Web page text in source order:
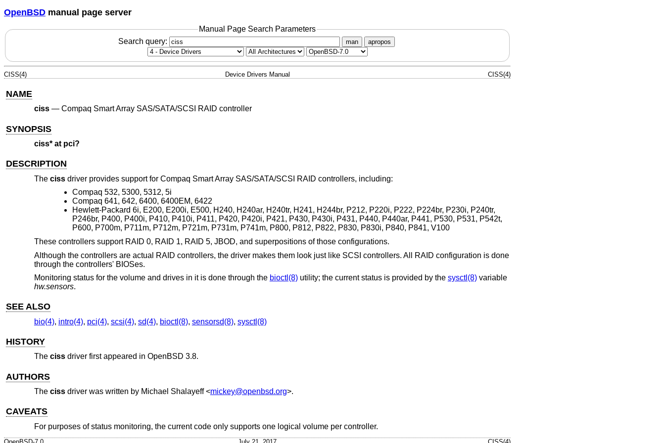
OpenBSD manual page server
Manual Page Search Parameters
Search query:
man apropos
CISS(4) Device Drivers Manual CISS(4)
NAME
ciss— Compaq Smart Array SAS/SATA/SCSI RAID controller
SYNOPSIS
ciss* at pci?
DESCRIPTION
The cissdriver provides support for Compaq Smart Array SAS/SATA/SCSI RAID controllers, including:
Compaq 532, 5300, 5312, 5i
Compaq 641, 642, 6400, 6400EM, 6422
Hewlett-Packard 6i, E200, E200i, E500, H240, H240ar, H240tr, H241, H244br, P212, P220i, P222, P224br, P230i, P240tr,
P246br, P400, P400i, P410, P410i, P411, P420, P420i, P421, P430, P430i, P431, P440, P440ar, P441, P530, P531, P542t,
P600, P700m, P711m, P712m, P721m, P731m, P741m, P800, P812, P822, P830, P830i, P840, P841, V100
These controllers support RAID 0, RAID 1, RAID 5, JBOD, and superpositions of those configurations.
Although the controllers are actual RAID controllers, the driver makes them look just like SCSI controllers. All RAID configuration is done
through the controllers' BIOSes.
Monitoring status for the volume and drives in it is done through the bioctl(8)utility; the current status is provided by the sysctl(8)variable
hw.sensors.
SEE ALSO
bio(4), intro(4), pci(4), scsi(4), sd(4), bioctl(8), sensorsd(8), sysctl(8)
HISTORY
The cissdriver first appeared in OpenBSD 3.8.
AUTHORS
The cissdriver was written by Michael Shalayeff<mickey@openbsd.org>.
CAVEATS
For purposes of status monitoring, the current code only supports one logical volume per controller.